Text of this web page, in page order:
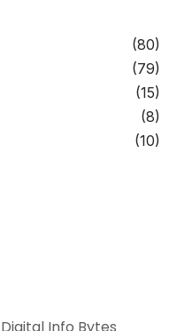
(80)
(79)
(15)
(8)
(10)